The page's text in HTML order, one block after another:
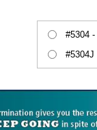
#5304
#5304J